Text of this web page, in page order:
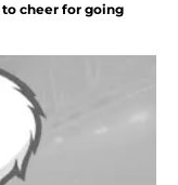
cheer for going